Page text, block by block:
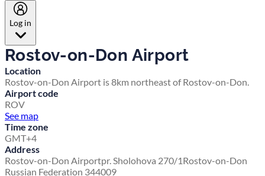
Log in
Rostov-on-Don Airport
Location
Rostov-on-Don Airport is 8km northeast of Rostov-on-Don.
Airport code
ROV
See map
Time zone
GMT+4
Address
Rostov-on-Don Airportpr. Sholohova 270/1Rostov-on-Don
Russian Federation 344009